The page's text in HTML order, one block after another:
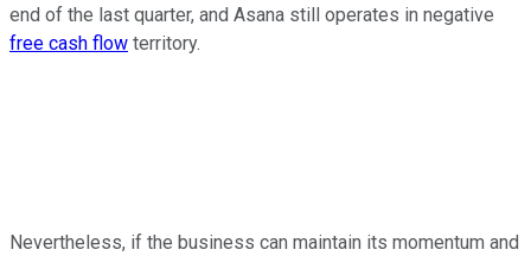
end of the last quarter, and Asana still operates in negative
free cash flow territory.
Nevertheless, if the business can maintain its momentum and